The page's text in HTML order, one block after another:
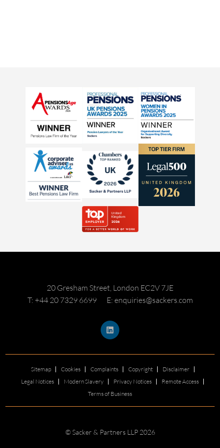
20 Gresham Street, London EC2V 7JE
T: +44 20 7329 6699
E: enquiries@sackers.com
Sitemap Cookies Complaints Copyright
Disclaimer
Legal Notices
Modern Slavery Privacy Notices
Remote Access
Terms of Business
© Sacker & Partners LLP 2026